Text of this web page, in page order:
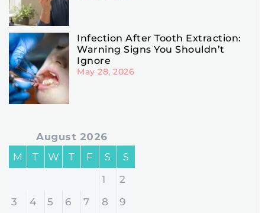
Infection After Tooth Extraction:
Warning Signs You Shouldn’t
Ignore
May 28, 2026
August 2026
M
T W T F S
S
1
2
3
4 5 6 7 8
9